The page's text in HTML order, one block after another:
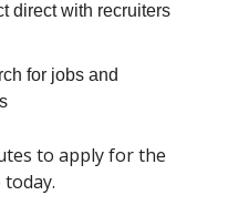
direct with recruiters
for jobs and
to apply for the